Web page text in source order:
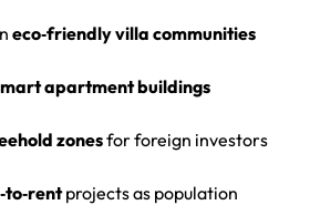
eco‑friendly villa communities
apartment buildings
zonesfor foreign investors
projects as population